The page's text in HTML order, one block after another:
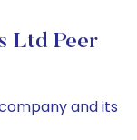
Ltd Peer
and its